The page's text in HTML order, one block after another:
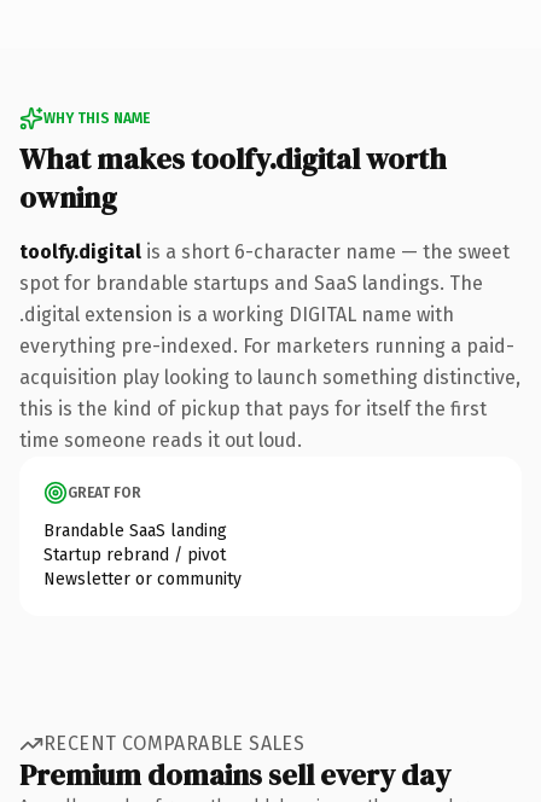
WHY THIS NAME
What makes toolfy.digital worth
owning
toolfy.digital is a short 6-character name — the sweet
spot for brandable startups and SaaS landings. The
.digital extension is a working DIGITAL name with
everything pre-indexed. For marketers running a paid-
acquisition play looking to launch something distinctive,
this is the kind of pickup that pays for itself the first
time someone reads it out loud.
GREAT FOR
Brandable SaaS landing
Startup rebrand / pivot
Newsletter or community
RECENT COMPARABLE SALES
Premium domains sell every day